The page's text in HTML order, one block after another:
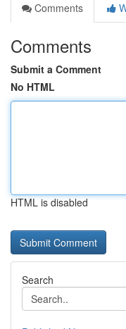
Comments
Comments
Submit a Comment
No HTML
HTML is disabled
Search